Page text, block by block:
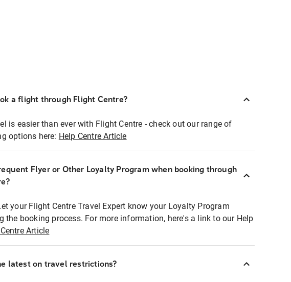
a flight through Flight Centre?
is easier than ever with Flight Centre - check out our range of
options here: Help Centre Article
Flyer or Other Loyalty Program when booking through
your Flight Centre Travel Expert know your Loyalty Program
the booking process. For more information, here's a link to our Help
Article
latest on travel restrictions?